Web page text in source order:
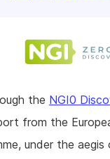
the NGI0
from the
under the aegis